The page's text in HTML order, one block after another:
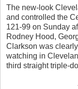
The new-look
and controlled the
121-99 on Sunday
Rodney Hood,
Clarkson was
watching in
third straight triple-